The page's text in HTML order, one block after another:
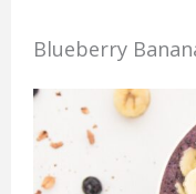
Blueberry